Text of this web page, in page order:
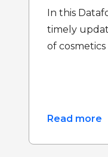
In this
timely
of cosmetics
Read more